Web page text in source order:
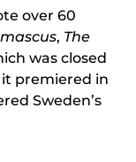
over 60
, The
was closed
premiered in
Sweden’s